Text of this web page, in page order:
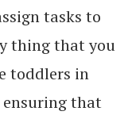
tasks to
thing that you
toddlers in
that